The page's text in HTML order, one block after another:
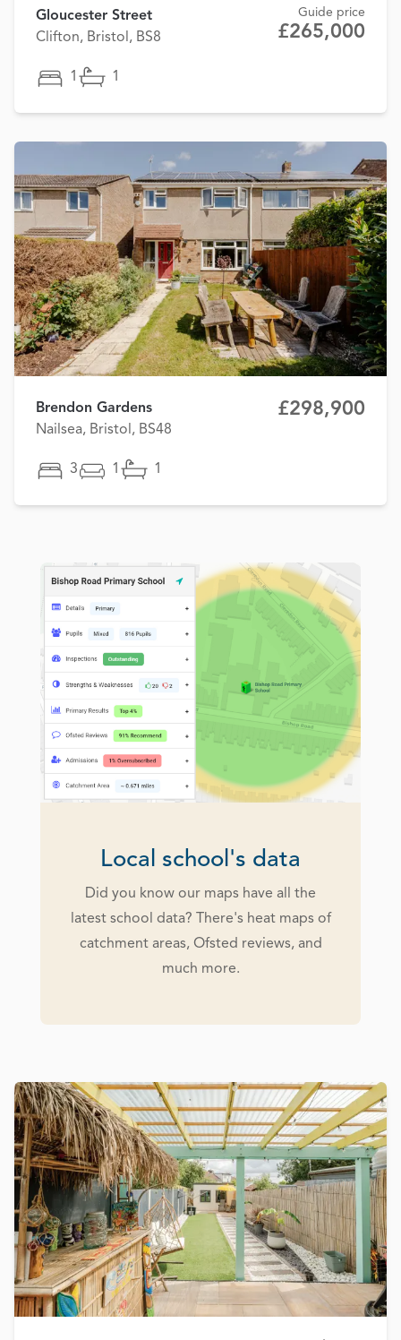
Gloucester Street
Clifton, Bristol, BS8
Guide price
£265,000
1 1
Brendon Gardens
Nailsea, Bristol, BS48
£298,900
3 1 1
Local school's data
Did you know our maps have all the
latest school data? There's heat maps of
catchment areas, Ofsted reviews, and
much more.